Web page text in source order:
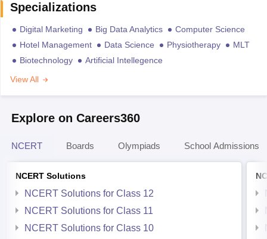
Specializations
Digital Marketing Big Data Analytics
Computer Science
Hotel Management
Data Science Physiotherapy
MLT
Biotechnology
Artificial Intellegence
View All
Explore on Careers360
NCERT Boards Olympiads School Admissions
NCERT Solutions
NCERT Solutions for Class 12
NCERT Solutions for Class 11
NCERT Solutions for Class 10